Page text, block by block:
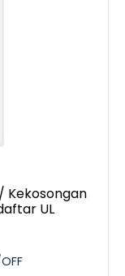
Kekosongan
UL